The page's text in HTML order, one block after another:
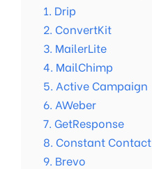
1. Drip
2. ConvertKit
3. MailerLite
4. MailChimp
5. Active Campaign
6. AWeber
7. GetResponse
8. Constant Contact
9. Brevo